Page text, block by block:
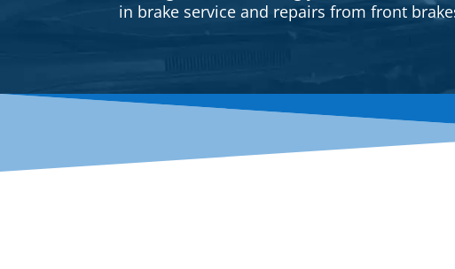
in brake service and repairs from front